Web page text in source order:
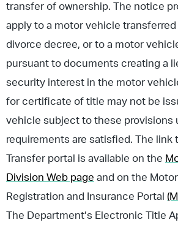
transfer of ownership. The notice
apply to a motor vehicle
divorce decree, or to a motor
pursuant to documents creating a
security interest in the motor
for certificate of title may not be
vehicle subject to these provisions
requirements are satisfied. The link
Transfer portal is available on the
Division Web page and on the
Registration and Insurance Portal
The Department’s Electronic Title